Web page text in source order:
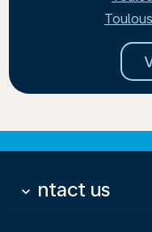
Contact us
keyboard_arrow_down